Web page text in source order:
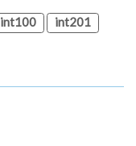
int100
int201